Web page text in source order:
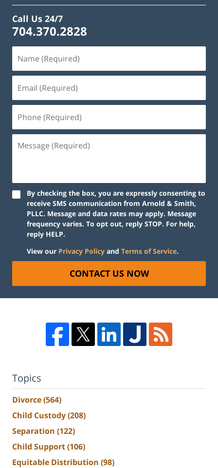
Call Us 24/7
704.370.2828
By checking the box, you are expressly consenting to
receive SMS communication from Arnold & Smith,
PLLC. Message and data rates may apply. Message
frequency varies. To opt out, reply STOP. For help,
reply HELP.
View our Privacy Policy and Terms of Service.
CONTACT US NOW
Topics
Divorce(564)
Child Custody(208)
Separation (122)
Child Support(106)
Equitable Distribution (98)